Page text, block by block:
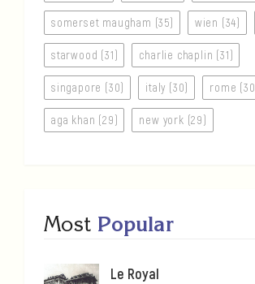
somerset maugham (35) wien (34)
starwood (31) charlie chaplin (31)
singapore (30) italy (30) rome (30)
aga khan (29) new york (29)
Most Popular
Le Royal